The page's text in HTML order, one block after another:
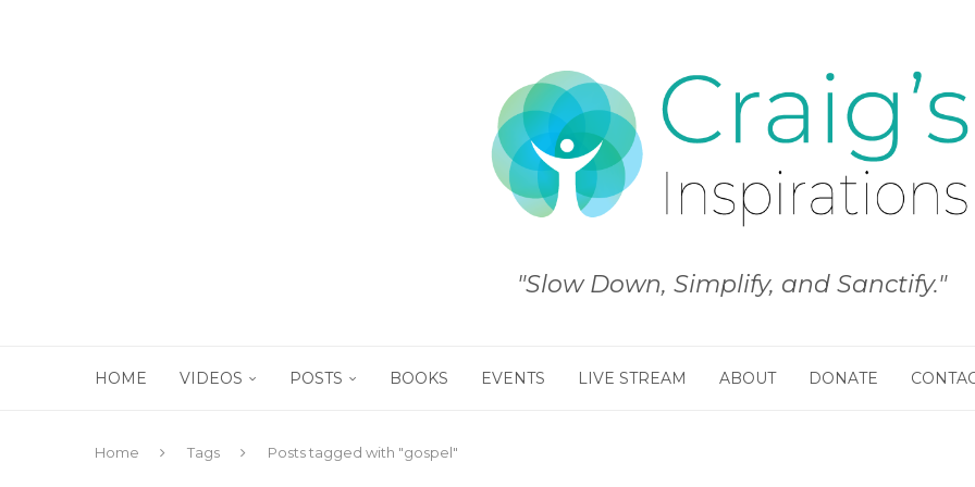
"Slow Down, Simplify, and Sanctify."
HOME VIDEOS POSTS BOOKS EVENTS LIVE STREAM ABOUT DONATE
Home Tags Posts tagged with "gospel"